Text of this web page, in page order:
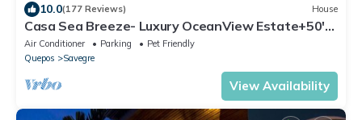
10.0(177 Reviews) House
Casa Sea Breeze- Luxury OceanView Estate+50'
Infinity Pool on 100 Acres
Air Conditioner Parking
Pet Friendly
Quepos
Savegre
View Availability